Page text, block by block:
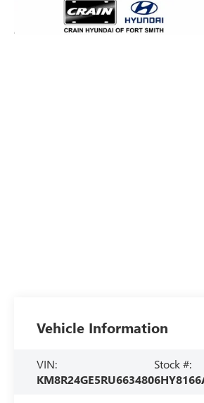
Vehicle Information
VIN:
KM8R24GE5RU663480
Stock #: